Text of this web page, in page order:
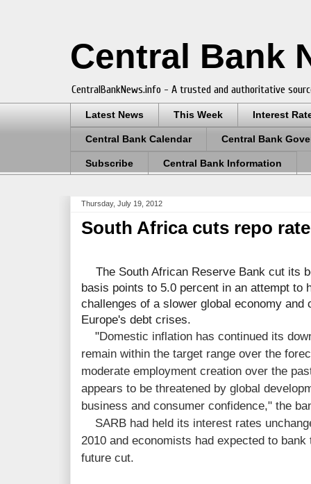
Central Bank
CentralBankNews.info - A trusted and authoritative
Latest News This Week Interest
Central Bank Calendar Central Bank
Subscribe Central Bank Information
Thursday, July 19, 2012
South Africa cuts repo
The South African Reserve Bank cut its
basis points to 5.0 percent in an attempt to
challenges of a slower global economy
Europe's debt crises.
"Domestic inflation has continued its
remain within the target range over the
moderate employment creation over the
appears to be threatened by global
business and consumer confidence," the
SARB had held its interest rates
2010 and economists had expected to
future cut.